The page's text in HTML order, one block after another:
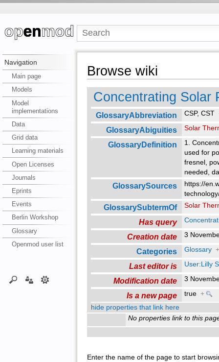
Navigation
Main page
Models
Model
implementations
Data
Grid data
Learning materials
Open Licenses
Journals
Eprints
Events
Berlin Workshop
Glossary
Openmod user list
Browse wiki
Concentrating Solar
GlossaryAbbreviation CSP, CST
GlossaryAbiguities Solar
GlossaryDefinition
1.
used for
fresnel,
needed,
GlossarySources
https://
GlossarySubtermOf Solar
Has query
Creation date 3
Categories Glossary
Last editor is User:Lilly
Modification date 3
Is a new page true+
hide properties that link here
No properties link to this
Enter the name of the page to start